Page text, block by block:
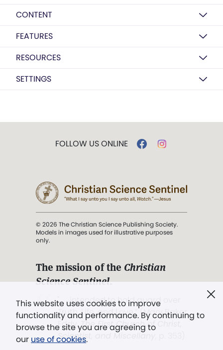
CONTENT
FEATURES
RESOURCES
SETTINGS
This website uses cookies to improve
functionality and performance. By continuing to
browse the site you are agreeing to
our use of cookies.
FOLLOW US ONLINE
© 2026 The Christian Science Publishing Society.
Models in images used for illustrative purposes
only.
The mission of the Christian
Science Sentinel.
". . . intended to hold guard over
Truth, Life, and Love.” (Mary Baker
Eddy,The First Church of Christ,
Scientist, and Miscellany